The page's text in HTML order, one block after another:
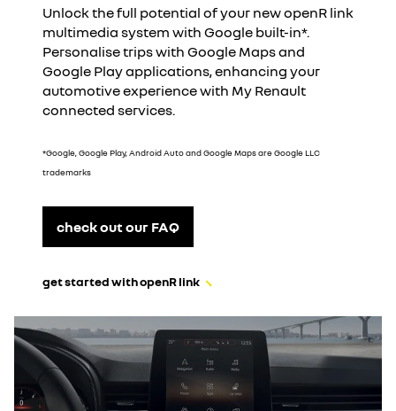
Unlock the full potential of your new openR link
multimedia system with Google built-in*.
Personalise trips with Google Maps and
Google Play applications, enhancing your
automotive experience with My Renault
connected services.
*Google, Google Play, Android Auto and Google Maps are Google LLC
trademarks
check out our FAQ
get started with openR link